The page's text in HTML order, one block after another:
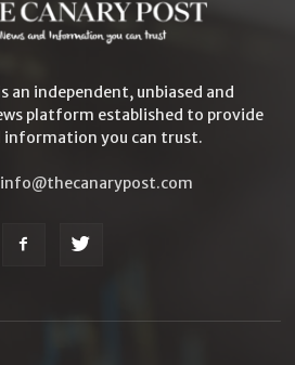
an independent, unbiased and
platform established to provide
information you can trust.
info@thecanarypost.com